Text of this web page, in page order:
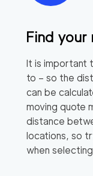
Find your
It is important
to – so the
can be
moving quote
distance
locations, so
when